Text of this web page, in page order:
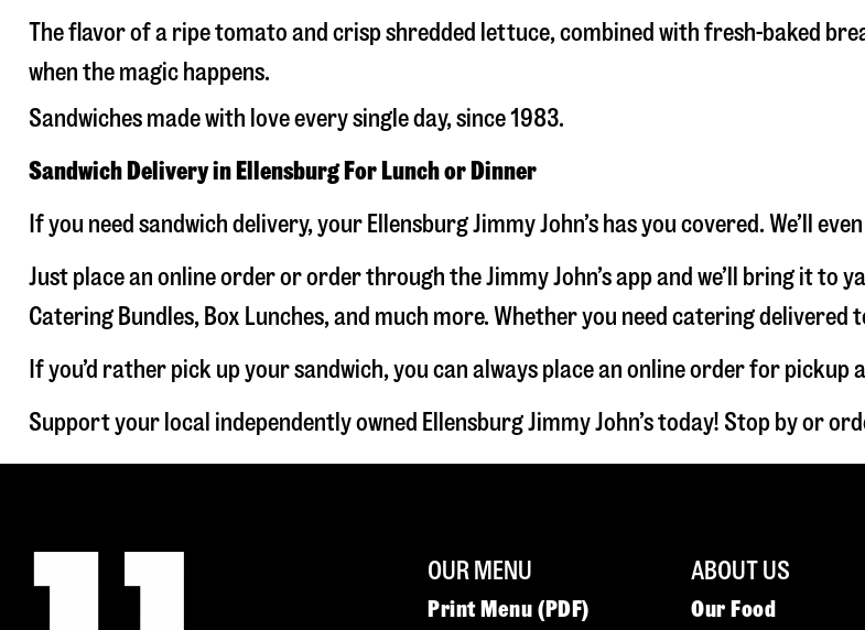
The flavor of a ripe tomato and crisp shredded lettuce, combined with fresh-baked
when the magic happens.
Sandwiches made with love every single day, since 1983.
Sandwich Delivery in Ellensburg For Lunch or Dinner
If you need sandwich delivery, your Ellensburg Jimmy John’s has you covered. We’ll
Just place an online order or order through the Jimmy John’s app and we’ll bring it to
Catering Bundles, Box Lunches, and much more. Whether you need catering
If you’d rather pick up your sandwich, you can always place an online order for pickup
Support your local independently owned Ellensburg Jimmy John’s today! Stop by or
OUR MENU
Print Menu (PDF)
ABOUT US
Our Food